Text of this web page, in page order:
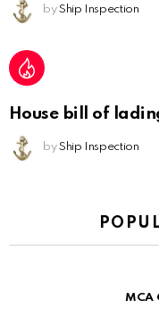
by Ship Inspection
House bill of
by Ship Inspection
MCA